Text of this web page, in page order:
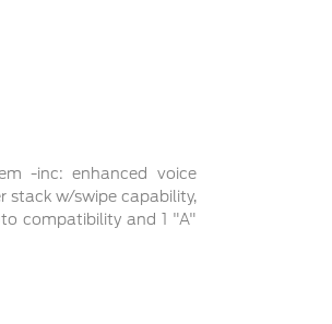
-inc: enhanced voice
stack w/swipe capability,
compatibility and 1 "A"